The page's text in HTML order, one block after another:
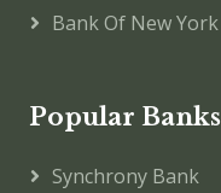
Bank Of New York
Popular Banks
Synchrony Bank